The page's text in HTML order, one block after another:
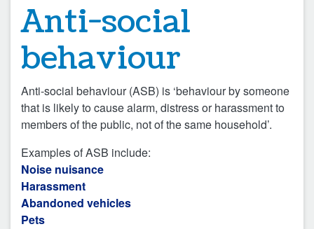
Anti-social
behaviour
Anti-social behaviour (ASB) is ‘behaviour by someone
that is likely to cause alarm, distress or harassment to
members of the public, not of the same household’.
Examples of ASB include:
Noise nuisance
Harassment
Abandoned vehicles
Pets